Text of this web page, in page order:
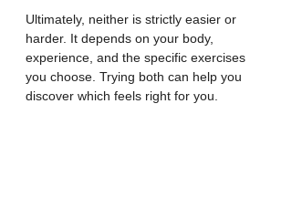
Ultimately, neither is strictly easier or
harder. It depends on your body,
experience, and the specific exercises
you choose. Trying both can help you
discover which feels right for you.